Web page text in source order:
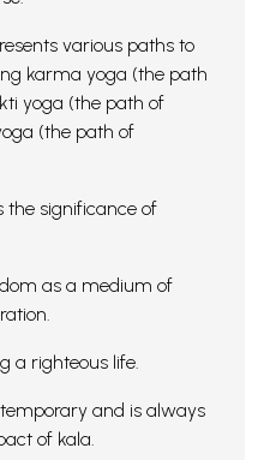
various paths to
karma yoga (the path
yoga (the path of
(the path of
the significance of
as a medium of
a righteous life.
and is always
of kala.